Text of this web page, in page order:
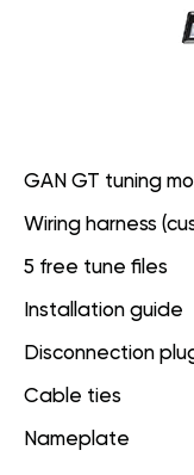
GAN GT tuning
Wiring harness
5 free tune files
Installation guide
Disconnection
Cable ties
Nameplate